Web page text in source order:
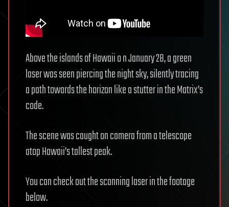
Above the islands of Hawaii o n January 28, a green
laser was seen piercing the night sky, silently tracing
a path towards the horizon like a stutter in the Matrix’s
code.
The scene was caught on camera from a telescope
atop Hawaii’s tallest peak.
You can check out the scanning laser in the footage
below.